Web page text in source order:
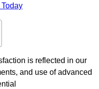
is reflected in our
and use of advanced